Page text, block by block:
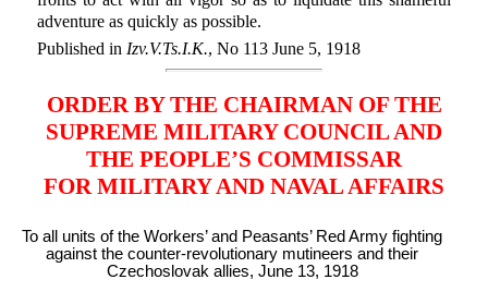
adventure as quickly as possible.
Published in Izv.V.Ts.I.K., No 113 June 5, 1918
ORDER BY THE CHAIRMAN OF THE
SUPREME MILITARY COUNCIL AND
THE PEOPLE’S COMMISSAR
FOR MILITARY AND NAVAL AFFAIRS
To all units of the Workers’ and Peasants’ Red Army fighting
against the counter-revolutionary mutineers and their
Czechoslovak allies, June 13, 1918